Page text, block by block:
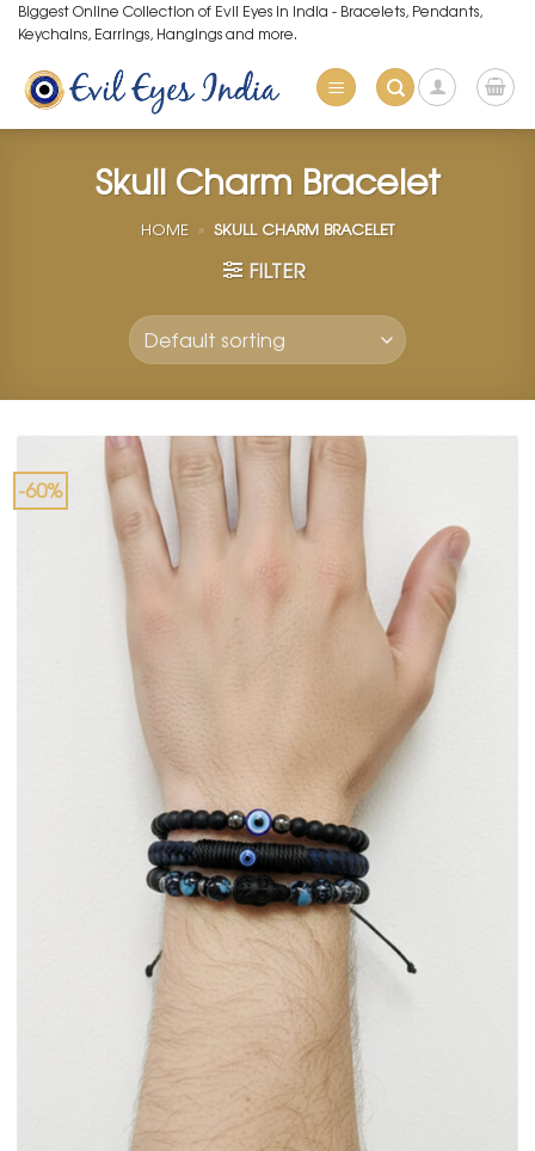
Skip
to
content
Biggest Online Collection of Evil Eyes in India - Bracelets, Pendants,
Keychains, Earrings, Hangings and more.
Skull Charm Bracelet
HOME » SKULL CHARM BRACELET
FILTER
-60%